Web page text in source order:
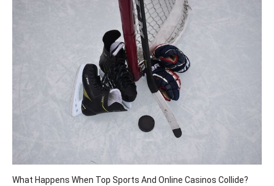
What Happens When Top Sports And Online Casinos Collide?